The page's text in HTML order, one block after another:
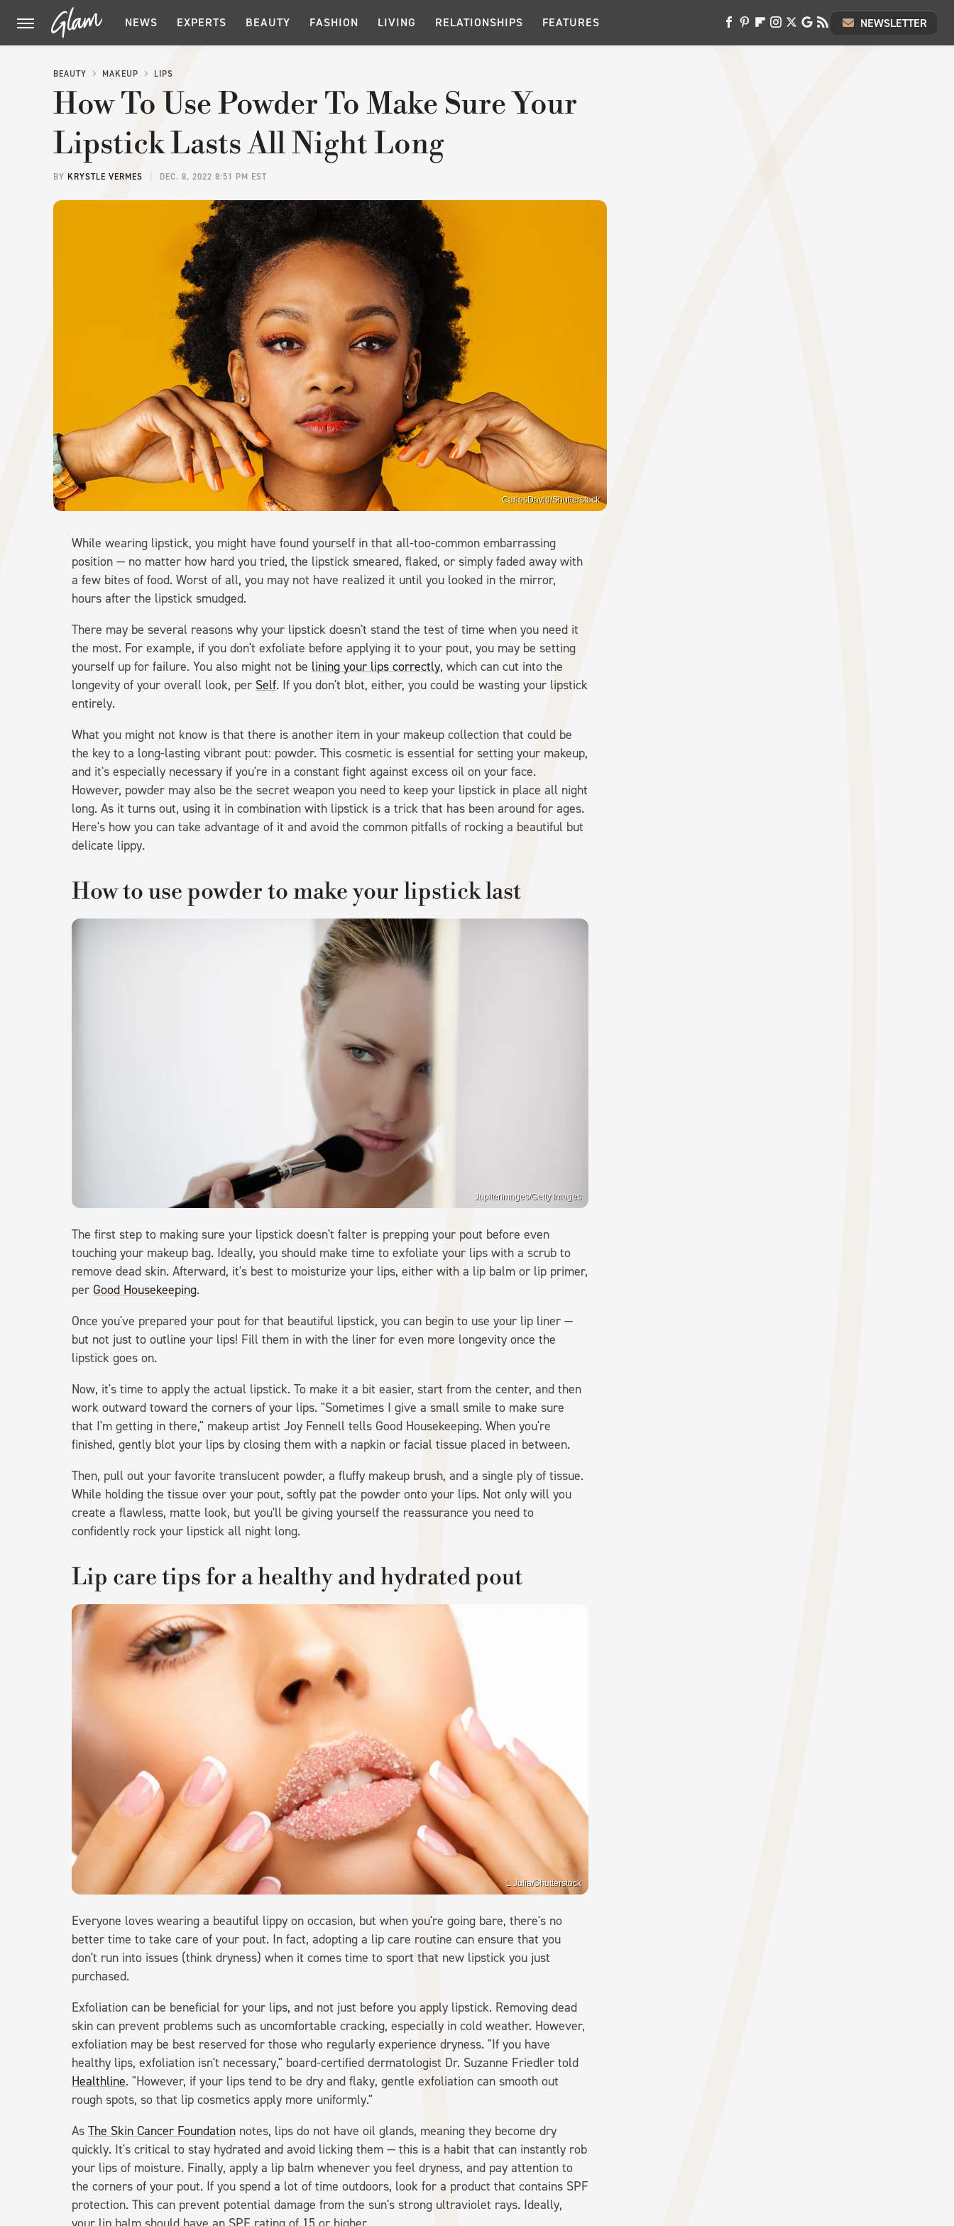
NEWS EXPERTS BEAUTY FASHION LIVING RELATIONSHIPS FEATURES NEWSLETTER
BEAUTY MAKEUP LIPS
How To Use Powder To Make Sure Your
Lipstick Lasts All Night Long
BY KRYSTLE VERMES DEC. 8, 2022 8:51 PM EST
CarlosDavid/Shutterstock
While wearing lipstick, you might have found yourself in that all-too-common embarrassing
position — no matter how hard you tried, the lipstick smeared, flaked, or simply faded away with
a few bites of food. Worst of all, you may not have realized it until you looked in the mirror,
hours after the lipstick smudged.
There may be several reasons why your lipstick doesn't stand the test of time when you need it
the most. For example, if you don't exfoliate before applying it to your pout, you may be setting
yourself up for failure. You also might not be lining your lips correctly, which can cut into the
longevity of your overall look, per Self. If you don't blot, either, you could be wasting your lipstick
entirely.
What you might not know is that there is another item in your makeup collection that could be
the key to a long-lasting vibrant pout: powder. This cosmetic is essential for setting your makeup,
and it's especially necessary if you're in a constant fight against excess oil on your face.
However, powder may also be the secret weapon you need to keep your lipstick in place all night
long. As it turns out, using it in combination with lipstick is a trick that has been around for ages.
Here's how you can take advantage of it and avoid the common pitfalls of rocking a beautiful but
delicate lippy.
How to use powder to make your lipstick last
Jupiterimages/Getty Images
The first step to making sure your lipstick doesn't falter is prepping your pout before even
touching your makeup bag. Ideally, you should make time to exfoliate your lips with a scrub to
remove dead skin. Afterward, it's best to moisturize your lips, either with a lip balm or lip primer,
per Good Housekeeping.
Once you've prepared your pout for that beautiful lipstick, you can begin to use your lip liner —
but not just to outline your lips! Fill them in with the liner for even more longevity once the
lipstick goes on.
Now, it's time to apply the actual lipstick. To make it a bit easier, start from the center, and then
work outward toward the corners of your lips. "Sometimes I give a small smile to make sure
that I'm getting in there," makeup artist Joy Fennell tells Good Housekeeping. When you're
finished, gently blot your lips by closing them with a napkin or facial tissue placed in between.
Then, pull out your favorite translucent powder, a fluffy makeup brush, and a single ply of tissue.
While holding the tissue over your pout, softly pat the powder onto your lips. Not only will you
create a flawless, matte look, but you'll be giving yourself the reassurance you need to
confidently rock your lipstick all night long.
Lip care tips for a healthy and hydrated pout
L Julia/Shutterstock
Everyone loves wearing a beautiful lippy on occasion, but when you're going bare, there's no
better time to take care of your pout. In fact, adopting a lip care routine can ensure that you
don't run into issues (think dryness) when it comes time to sport that new lipstick you just
purchased.
Exfoliation can be beneficial for your lips, and not just before you apply lipstick. Removing dead
skin can prevent problems such as uncomfortable cracking, especially in cold weather. However,
exfoliation may be best reserved for those who regularly experience dryness. "If you have
healthy lips, exfoliation isn't necessary," board-certified dermatologist Dr. Suzanne Friedler told
Healthline. "However, if your lips tend to be dry and flaky, gentle exfoliation can smooth out
rough spots, so that lip cosmetics apply more uniformly."
As The Skin Cancer Foundation notes, lips do not have oil glands, meaning they become dry
quickly. It's critical to stay hydrated and avoid licking them — this is a habit that can instantly rob
your lips of moisture. Finally, apply a lip balm whenever you feel dryness, and pay attention to
the corners of your pout. If you spend a lot of time outdoors, look for a product that contains SPF
protection. This can prevent potential damage from the sun's strong ultraviolet rays. Ideally,